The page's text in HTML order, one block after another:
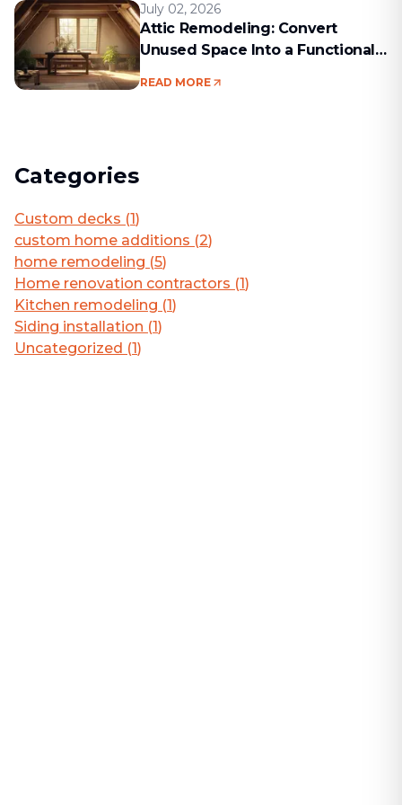
July 02, 2026
Attic Remodeling: Convert
Unused Space Into a Functional
READ MORE
Categories
Custom decks (1)
custom home additions (2)
home remodeling (5)
Home renovation contractors (1)
Kitchen remodeling (1)
Siding installation (1)
Uncategorized (1)